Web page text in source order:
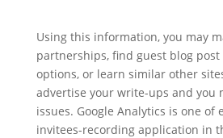
Using this information, you may
partnerships, find guest blog post
options, or learn similar other
advertise your write-ups and you
issues. Google Analytics is one of
invitees-recording application in